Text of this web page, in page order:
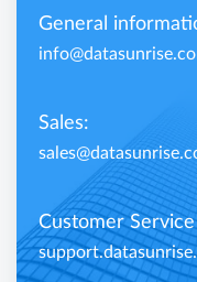
General
Sales:
Customer